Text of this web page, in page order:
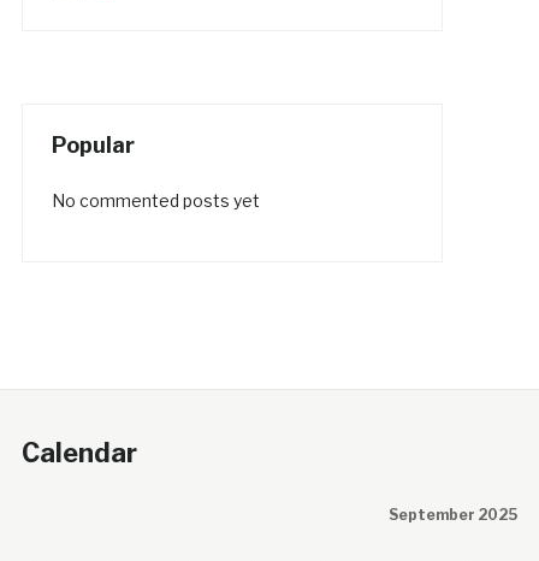
Popular
No commented posts yet
Calendar
September 2025